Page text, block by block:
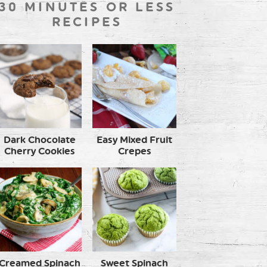
MINUTES OR LESS
RECIPES
Dark Chocolate
Cherry Cookies
Easy Mixed Fruit
Crepes
Spinach Sweet Spinach